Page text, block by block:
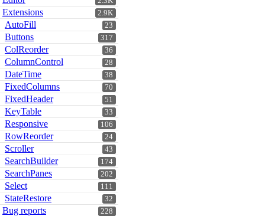
2.9K
Extensions
23
AutoFill
317
Buttons
36
ColReorder
28
ColumnControl
38
DateTime
70
FixedColumns
51
FixedHeader
33
KeyTable
106
Responsive
24
RowReorder
43
Scroller
174
SearchBuilder
202
SearchPanes
111
Select
32
StateRestore
228
Bug reports